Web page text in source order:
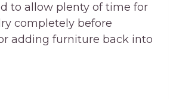
to allow plenty of time for
completely before
adding furniture back into